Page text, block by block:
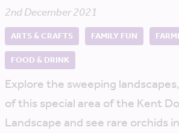
2nd December 2021
ARTS & CRAFTS FAMILY FUN
FOOD & DRINK
Explore the sweeping
of this special area of the Kent
Landscape and see rare orchids